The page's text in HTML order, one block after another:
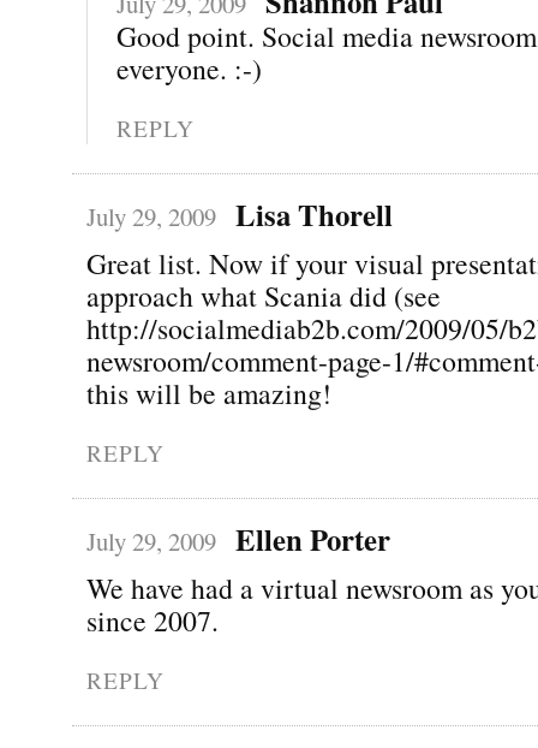
Good point. Social media
everyone. :-)
REPLY
July 29, 2009 Lisa Thorell
Great list. Now if your visual
approach what Scania did (see
http://socialmediab2b.com/2009/05/
newsroom/comment-page-1/
this will be amazing!
REPLY
July 29, 2009 Ellen Porter
We have had a virtual newsroom as
since 2007.
REPLY